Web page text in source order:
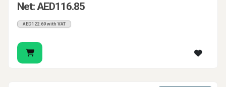
Net: AED116.85
AED122.69 with VAT